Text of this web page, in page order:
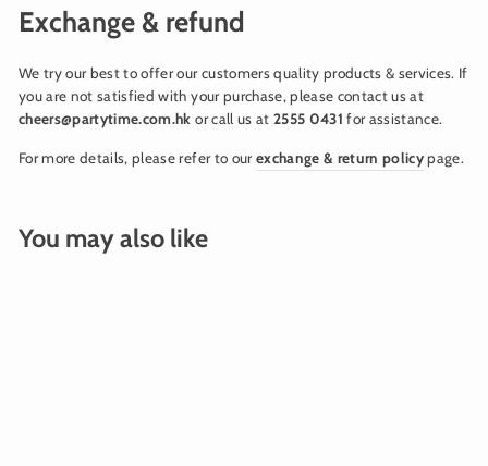
Exchange & refund
We try our best to offer our customers quality products & services. If
you are not satisfied with your purchase, please contact us at
cheers@partytime.com.hk or call us at 2555 0431 for assistance.
For more details, please refer to ourexchange & return policypage.
You may also like